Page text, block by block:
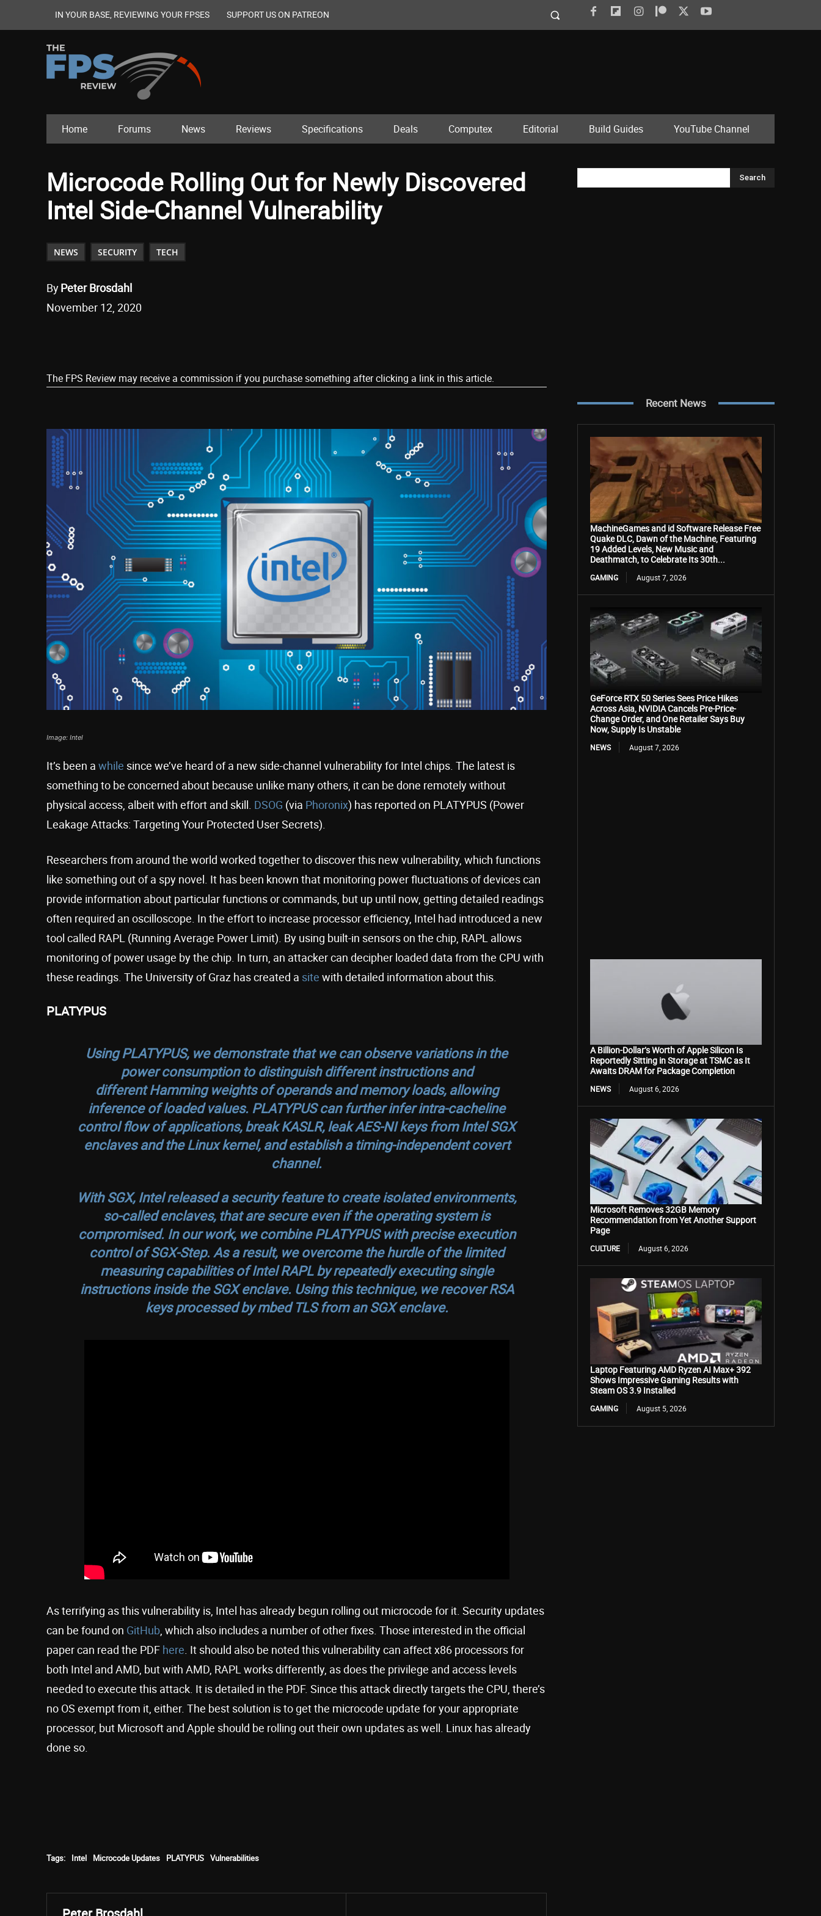
IN YOUR BASE, REVIEWING YOUR FPSES SUPPORT US ON PATREON
Home Forums News Reviews Specifications Deals Computex Editorial Build Guides YouTube Channel
Microcode Rolling Out for Newly Discovered
Intel Side-Channel Vulnerability
NEWS SECURITY TECH
ByPeter Brosdahl
November 12, 2020
The FPS Review may receive a commission if you purchase something after clicking a link in this article.
Image: Intel
It’s been a while since we’ve heard of a new side-channel vulnerability for Intel chips. The latest is
something to be concerned about because unlike many others, it can be done remotely without
physical access, albeit with effort and skill. DSOG (via Phoronix) has reported on PLATYPUS (Power
Leakage Attacks: Targeting Your Protected User Secrets).
Researchers from around the world worked together to discover this new vulnerability, which functions
like something out of a spy novel. It has been known that monitoring power fluctuations of devices can
provide information about particular functions or commands, but up until now, getting detailed readings
often required an oscilloscope. In the effort to increase processor efficiency, Intel had introduced a new
tool called RAPL (Running Average Power Limit). By using built-in sensors on the chip, RAPL allows
monitoring of power usage by the chip. In turn, an attacker can decipher loaded data from the CPU with
these readings. The University of Graz has created a site with detailed information about this.
PLATYPUS
Using PLATYPUS, we demonstrate that we can observe variations in the
power consumption to distinguish different instructions and
different Hamming weights of operands and memory loads, allowing
inference of loaded values. PLATYPUS can further infer intra-cacheline
control flow of applications, break KASLR, leak AES-NI keys from Intel SGX
enclaves and the Linux kernel, and establish a timing-independent covert
channel.
With SGX, Intel released a security feature to create isolated environments,
so-called enclaves, that are secure even if the operating system is
compromised. In our work, we combine PLATYPUS with precise execution
control ofSGX-Step. As a result, we overcome the hurdle of the limited
measuring capabilities of Intel RAPL by repeatedly executing single
instructions inside the SGX enclave. Using this technique, we recover RSA
keys processed by mbed TLS from an SGX enclave.
As terrifying as this vulnerability is, Intel has already begun rolling out microcode for it. Security updates
can be found on GitHub , which also includes a number of other fixes. Those interested in the official
paper can read the PDF here . It should also be noted this vulnerability can affect x86 processors for
both Intel and AMD, but with AMD, RAPL works differently, as does the privilege and access levels
needed to execute this attack. It is detailed in the PDF. Since this attack directly targets the CPU, there’s
no OS exempt from it, either. The best solution is to get the microcode update for your appropriate
processor, but Microsoft and Apple should be rolling out their own updates as well. Linux has already
done so.
Tags: Intel Microcode Updates PLATYPUS Vulnerabilities
Search
Recent News
MachineGames and id Software Release Free
Quake DLC, Dawn of the Machine, Featuring
19 Added Levels, New Music and
Deathmatch, to Celebrate Its 30th...
GAMING August 7, 2026
GeForce RTX 50 Series Sees Price Hikes
Across Asia, NVIDIA Cancels Pre-Price-
Change Order, and One Retailer Says Buy
Now, Supply Is Unstable
NEWS August 7, 2026
A Billion-Dollar’s Worth of Apple Silicon Is
Reportedly Sitting in Storage at TSMC as It
Awaits DRAM for Package Completion
NEWS August 6, 2026
Microsoft Removes 32GB Memory
Recommendation from Yet Another Support
Page
CULTURE August 6, 2026
Laptop Featuring AMD Ryzen AI Max+ 392
Shows Impressive Gaming Results with
Steam OS 3.9 Installed
GAMING August 5, 2026